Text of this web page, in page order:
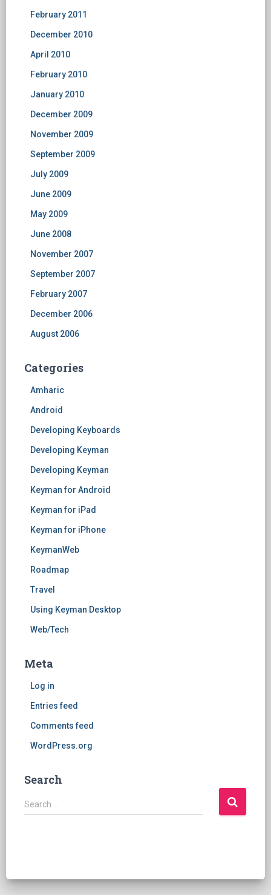
February 2011
December 2010
April 2010
February 2010
January 2010
December 2009
November 2009
September 2009
July 2009
June 2009
May 2009
June 2008
November 2007
September 2007
February 2007
December 2006
August 2006
Categories
Amharic
Android
Developing Keyboards
Developing Keyman
Developing Keyman
Keyman for Android
Keyman for iPad
Keyman for iPhone
KeymanWeb
Roadmap
Travel
Using Keyman Desktop
Web/Tech
Meta
Log in
Entries feed
Comments feed
WordPress.org
Search
S
e
Search …